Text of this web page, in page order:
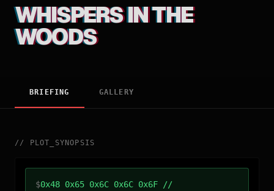
WHISPERS IN THE
WOODS
BRIEFING GALLERY
// PLOT_SYNOPSIS
$0x48 0x65 0x6C 0x6C 0x6F //